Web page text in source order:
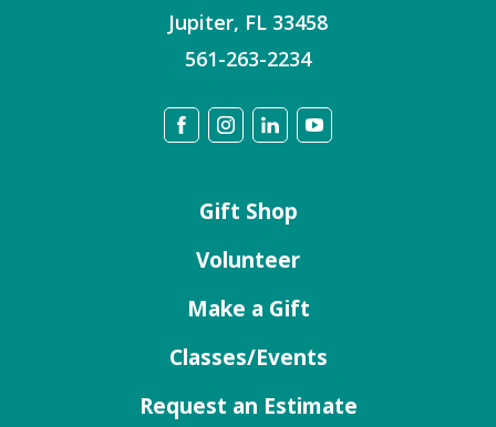
Jupiter, FL 33458
561-263-2234
Gift Shop
Volunteer
Make a Gift
Classes/Events
Request an Estimate